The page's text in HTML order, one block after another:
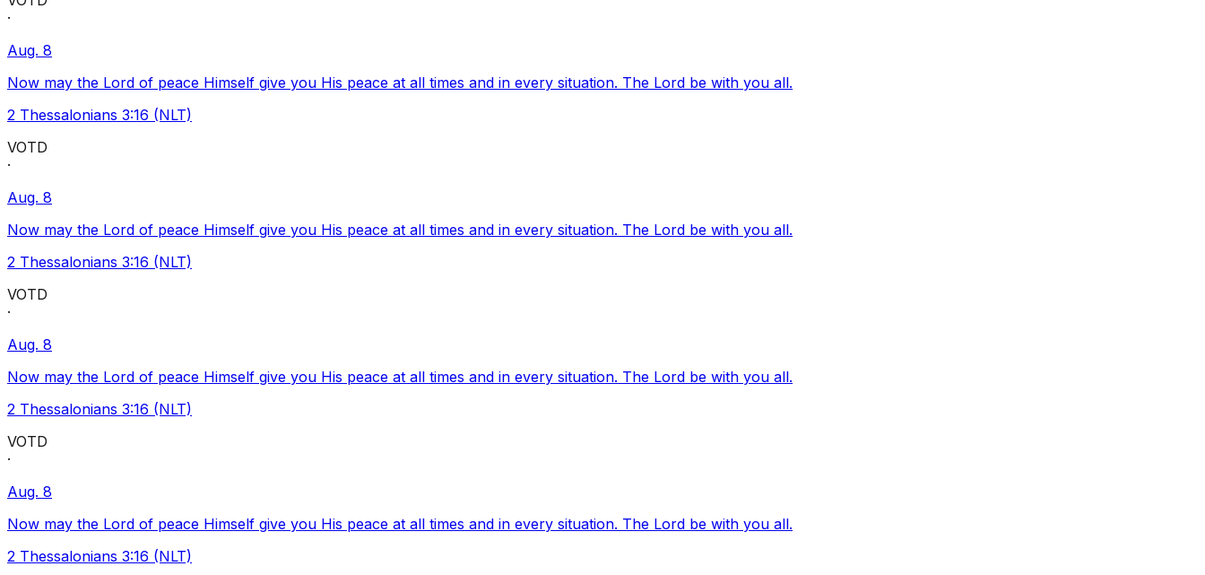
·
Aug. 8
Now may the Lord of peace Himself give you His peace at all times and in every situation. The Lord be with you all.
2 Thessalonians 3:16 (NLT)
VOTD
·
Aug. 8
Now may the Lord of peace Himself give you His peace at all times and in every situation. The Lord be with you all.
2 Thessalonians 3:16 (NLT)
VOTD
·
Aug. 8
Now may the Lord of peace Himself give you His peace at all times and in every situation. The Lord be with you all.
2 Thessalonians 3:16 (NLT)
VOTD
·
Aug. 8
Now may the Lord of peace Himself give you His peace at all times and in every situation. The Lord be with you all.
2 Thessalonians 3:16 (NLT)